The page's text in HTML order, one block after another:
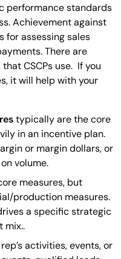
performance standards
Achievement against
for assessing sales
There are
CSCPs use. If you
it will help with your
typically are the core
in an incentive plan.
or margin dollars, or
volume.
measures, but
production measures.
a specific strategic
mix..
activities, events, or